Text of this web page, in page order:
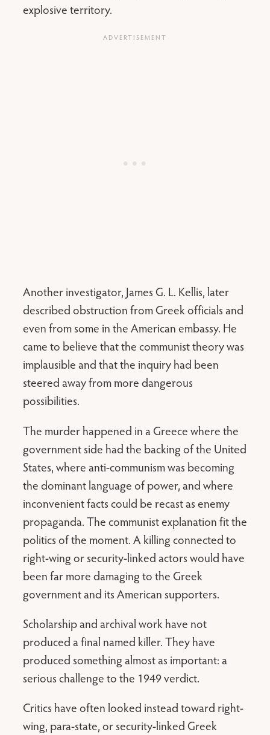
explosive territory.
Another investigator, James G. L. Kellis, later
described obstruction from Greek officials and
even from some in the American embassy. He
came to believe that the communist theory was
implausible and that the inquiry had been
steered away from more dangerous
possibilities.
The murder happened in a Greece where the
government side had the backing of the United
States, where anti-communism was becoming
the dominant language of power, and where
inconvenient facts could be recast as enemy
propaganda. The communist explanation fit the
politics of the moment. A killing connected to
right-wing or security-linked actors would have
been far more damaging to the Greek
government and its American supporters.
Scholarship and archival work have not
produced a final named killer. They have
produced something almost as important: a
serious challenge to the 1949 verdict.
Critics have often looked instead toward right-
wing, para-state, or security-linked Greek